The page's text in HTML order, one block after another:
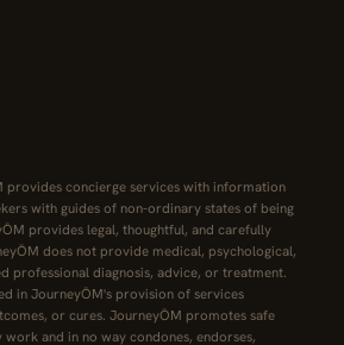
provides concierge services with information
with guides of non-ordinary states of being
provides legal, thoughtful, and carefully
does not provide medical, psychological,
professional diagnosis, advice, or treatment.
in JourneyŌM's provision of services
or cures. JourneyŌM promotes safe
and in no way condones, endorses,